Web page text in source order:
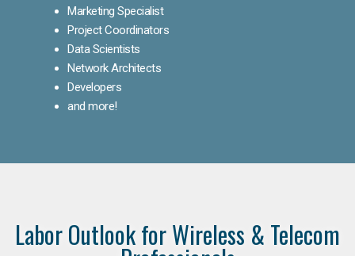
Marketing Specialist
Project Coordinators
Data Scientists
Network Architects
Developers
and more!
Labor Outlook for Wireless & Telecom